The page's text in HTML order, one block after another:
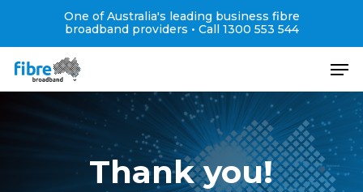
main
content
One of Australia's leading business fibre
broadband providers • Call 1300 553 544
Thank you!
Close
Menu